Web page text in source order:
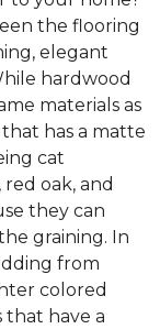
the flooring
elegant
hardwood
materials as
has a matte
cat
oak, and
they can
graining. In
from
colored
that have a